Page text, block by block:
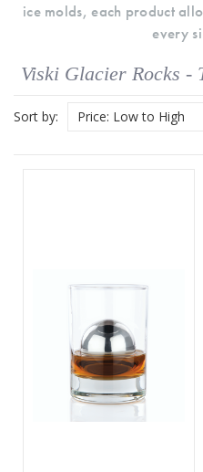
ice molds, each product
every
Viski Glacier Rocks -
Sort by: Price: Low to High